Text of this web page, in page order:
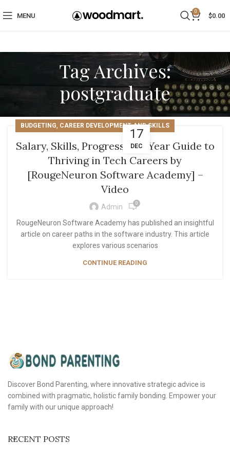
MENU
0
$0.00
Tag Archives:
postgraduate
17
DEC
BUDGETING, CAREER DEVELOPMENT AND SKILLS
Salary, Skills, Progress: A 5-Year Guide to
Thriving in Tech Careers by
[RougeNeuron Software Academy] –
Video
Admin 0
RougeNeuron Software Academy has published an insightful
article on career paths in the software industry. This article
explores various scenarios
CONTINUE READING
Discover Bond Parenting, where innovative strategic advice is
combined with pragmatic, holistic family bonding. Empower your
family with our unique approach!
RECENT POSTS